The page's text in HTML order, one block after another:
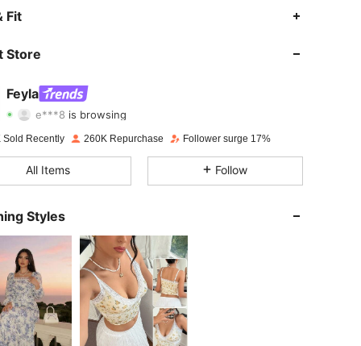
Fit
Store
Feyla
4.82
e***8is browsing
4.82 Rating 2.4KItems
4.82 2.4K 179K
4.82
4.82 2.4K 179K
4.82 2.4K 179K
4.82 2.4K 179K
Sold Recently 260K Repurchase Follower surge 17%
All Items Follow
Styles